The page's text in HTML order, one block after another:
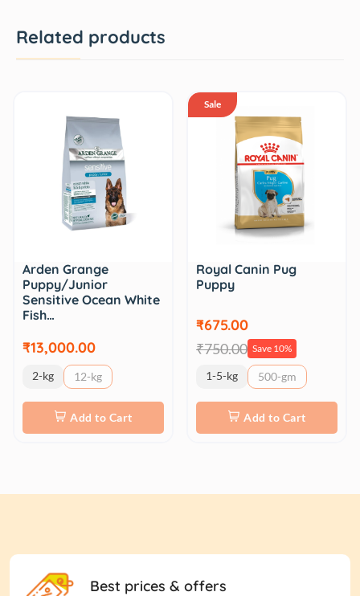
Related products
Arden Grange
Puppy/Junior
Sensitive Ocean White
Fish…
₹13,000.00
2-kg 12-kg
Add to Cart
Sale
Royal Canin Pug
Puppy
₹675.00
₹750.00 Save 10%
1-5-kg 500-gm
Add to Cart
Best prices & offers